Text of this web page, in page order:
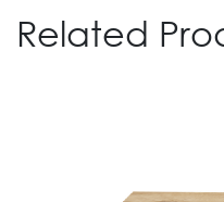
Related